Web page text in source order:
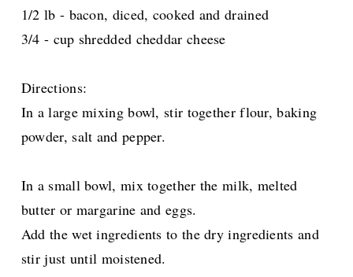
1/2 lb - bacon, diced, cooked and drained
3/4 - cup shredded cheddar cheese
Directions:
In a large mixing bowl, stir together flour, baking
powder, salt and pepper.
In a small bowl, mix together the milk, melted
butter or margarine and eggs.
Add the wet ingredients to the dry ingredients and
stir just until moistened.